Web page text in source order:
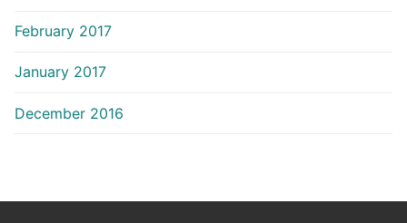
February 2017
January 2017
December 2016